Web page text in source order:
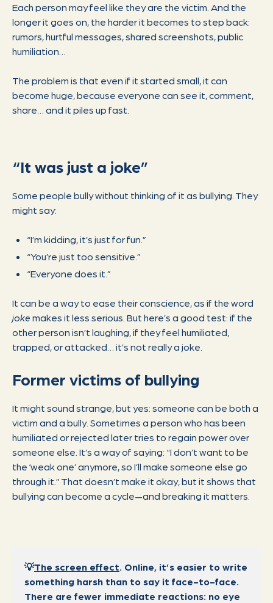
Each person may feel like they are the victim. And the
longer it goes on, the harder it becomes to step back:
rumors, hurtful messages, shared screenshots, public
humiliation…
The problem is that even if it started small, it can
become huge, because everyone can see it, comment,
share… and it piles up fast.
“It was just a joke”
Some people bully without thinking of it as bullying. They
might say:
“I’m kidding, it’s just for fun.”
“You’re just too sensitive.”
“Everyone does it.”
It can be a way to ease their conscience, as if the word
joke makes it less serious. But here’s a good test: if the
other person isn’t laughing, if they feel humiliated,
trapped, or attacked… it’s not really a joke.
Former victims of bullying
It might sound strange, but yes: someone can be both a
victim and a bully. Sometimes a person who has been
humiliated or rejected later tries to regain power over
someone else. It’s a way of saying: “I don’t want to be
the ‘weak one’ anymore, so I’ll make someone else go
through it.” That doesn’t make it okay, but it shows that
bullying can become a cycle—and breaking it matters.
💡The screen effect. Online, it’s easier to write
something harsh than to say it face-to-face.
There are fewer immediate reactions: no eye